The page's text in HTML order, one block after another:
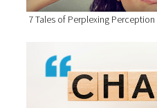
7 Tales of Perplexing Perception